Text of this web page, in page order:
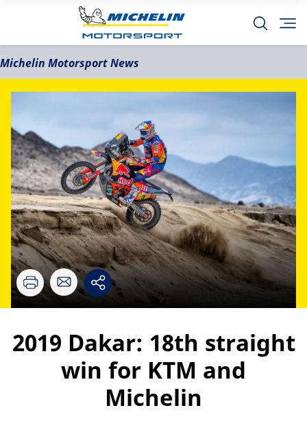
Michelin Motorsport News
2019 Dakar: 18th straight
win for KTM and
Michelin